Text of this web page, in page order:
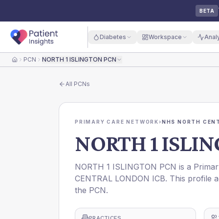
BETA
Diabetes Workspace
HomePCN NORTH 1 ISLINGTON PCN
All PCNs
PRIMARY CARE NETWORK›NHS NORTH
NORTH 1
NORTH 1 ISLINGTON PCN is a
CENTRAL LONDON ICB. This profile
the PCN.